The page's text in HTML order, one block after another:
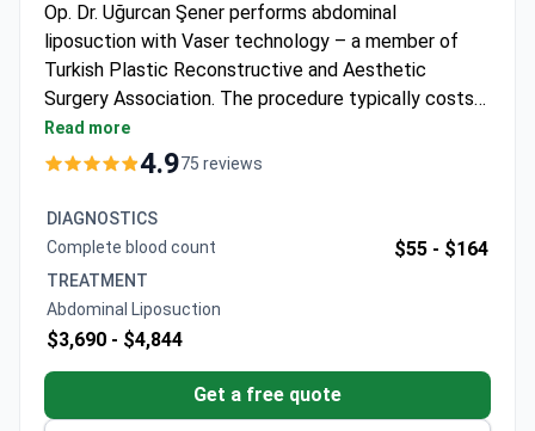
Op. Dr. Uğurcan Şener performs abdominal
liposuction with Vaser technology – a member of
Turkish Plastic Reconstructive and Aesthetic
Surgery Association. The procedure typically costs
around $4,410, covering surgery, 2 nights hospital
stay, 5 days hotel accommodation, pre-op tests,
anesthesia and post-op follow-ups are included for
precise contouring. The clinic offers an all-inclusive
package with companion stays free.
Read more
4.975 reviews
DIAGNOSTICS
Complete blood count
$55 - $164
TREATMENT
Abdominal Liposuction
$3,690 - $4,844
Get a free quote